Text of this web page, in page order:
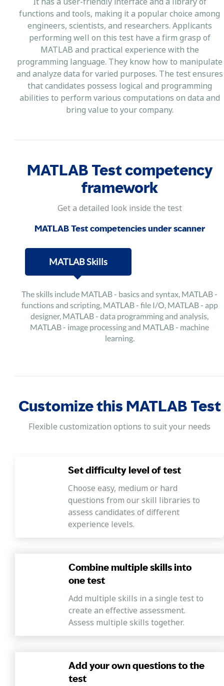
functions and tools, making it a popular choice among
engineers, scientists, and researchers. Applicants
performing well on this test have a firm grasp of
MATLAB and practical experience with the
programming language. They know how to manipulate
and analyze data for varied purposes. The test ensures
that candidates possess logical and programming
abilities to perform various computations on data and
bring value to your company.
MATLAB Test competency
framework
Get a detailed look inside the test
MATLAB Test competencies under scanner
MATLAB Skills
The skills include MATLAB - basics and syntax, MATLAB -
functions and scripting, MATLAB - file I/O, MATLAB - app
designer, MATLAB - data programming and analysis,
MATLAB - image processing and MATLAB - machine
learning.
Customize this MATLAB Test
Flexible customization options to suit your needs
Set difficulty level of test
Choose easy, medium or hard
questions from our skill libraries to
assess candidates of different
experience levels.
Combine multiple skills into
one test
Add multiple skills in a single test to
create an effective assessment.
Assess multiple skills together.
Add your own questions to the
test